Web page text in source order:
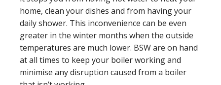
home, clean your dishes and from having your
daily shower. This inconvenience can be even
greater in the winter months when the outside
temperatures are much lower. BSW are on hand
at all times to keep your boiler working and
minimise any disruption caused from a boiler